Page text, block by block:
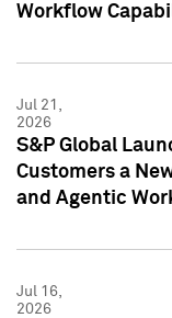
Workflow
Jul 21,
2026
S&P Global
Customers a
and Agentic
Jul 16,
2026